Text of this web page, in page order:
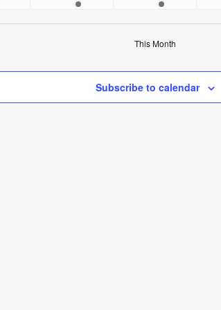
events
events
This Month
Subscribe to calendar